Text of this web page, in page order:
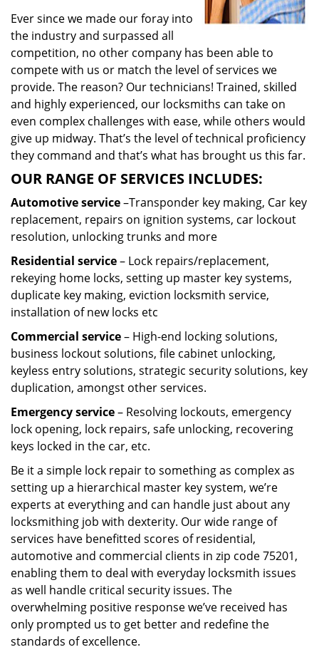
Ever since we made our foray into
the industry and surpassed all
competition, no other company has been able to
compete with us or match the level of services we
provide. The reason? Our technicians! Trained, skilled
and highly experienced, our locksmiths can take on
even complex challenges with ease, while others would
give up midway. That’s the level of technical proficiency
they command and that’s what has brought us this far.
OUR RANGE OF SERVICES INCLUDES:
Automotive service–Transponder key making, Car key
replacement, repairs on ignition systems, car lockout
resolution, unlocking trunks and more
Residential service– Lock repairs/replacement,
rekeying home locks, setting up master key systems,
duplicate key making, eviction locksmith service,
installation of new locks etc
Commercial service– High-end locking solutions,
business lockout solutions, file cabinet unlocking,
keyless entry solutions, strategic security solutions, key
duplication, amongst other services.
Emergency service– Resolving lockouts, emergency
lock opening, lock repairs, safe unlocking, recovering
keys locked in the car, etc.
Be it a simple lock repair to something as complex as
setting up a hierarchical master key system, we’re
experts at everything and can handle just about any
locksmithing job with dexterity. Our wide range of
services have benefitted scores of residential,
automotive and commercial clients in zip code 75201,
enabling them to deal with everyday locksmith issues
as well handle critical security issues. The
overwhelming positive response we’ve received has
only prompted us to get better and redefine the
standards of excellence.